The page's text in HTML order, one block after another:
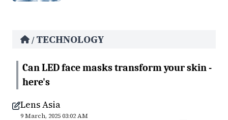
/ TECHNOLOGY
Can LED face masks transform your skin -
here's
Lens Asia
9 March, 2025 03:02 AM